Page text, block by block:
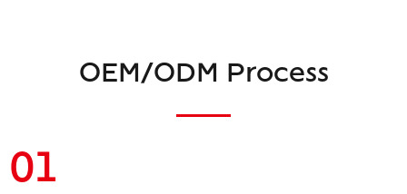
OEM/ODM Process
01